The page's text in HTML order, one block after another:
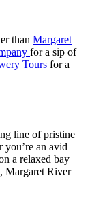
than Margaret
for a sip of
Tours for a
line of pristine
you’re an avid
a relaxed bay
Margaret River